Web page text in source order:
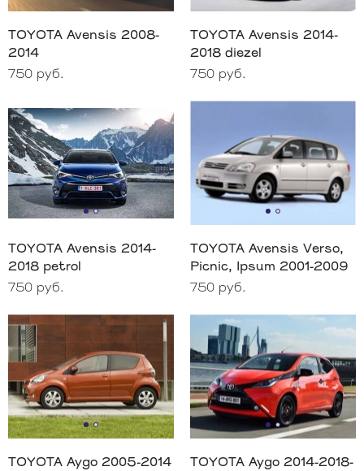
TOYOTA Avensis 2008-
2014
750 руб.
TOYOTA Avensis 2014-
2018 diezel
750 руб.
TOYOTA Avensis 2014-
2018 petrol
750 руб.
TOYOTA Avensis Verso,
Picnic, Ipsum 2001-2009
750 руб.
TOYOTA Aygo 2005-2014
TOYOTA Aygo 2014-2018-